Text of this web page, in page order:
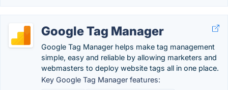
Google Tag Manager
Google Tag Manager helps make tag management
simple, easy and reliable by allowing marketers and
webmasters to deploy website tags all in one place.
Key Google Tag Manager features: